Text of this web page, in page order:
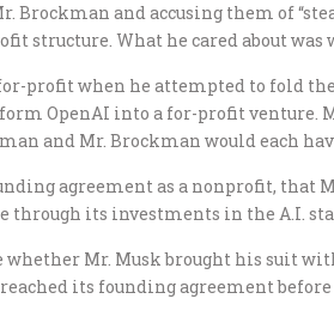
and accusing them of
structure. What he cared about was
profit when he attempted to fold
OpenAI into a for-profit venture.
and Mr. Brockman would each
agreement as a nonprofit,
through its investments in the A.I.
Mr. Musk brought his suit
its founding agreement before